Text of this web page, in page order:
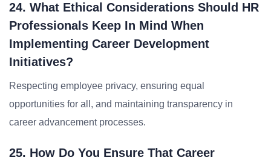
24. What Ethical Considerations Should HR
Professionals Keep In Mind When
Implementing Career Development
Initiatives?
Respecting employee privacy, ensuring equal
opportunities for all, and maintaining transparency in
career advancement processes.
25. How Do You Ensure That Career